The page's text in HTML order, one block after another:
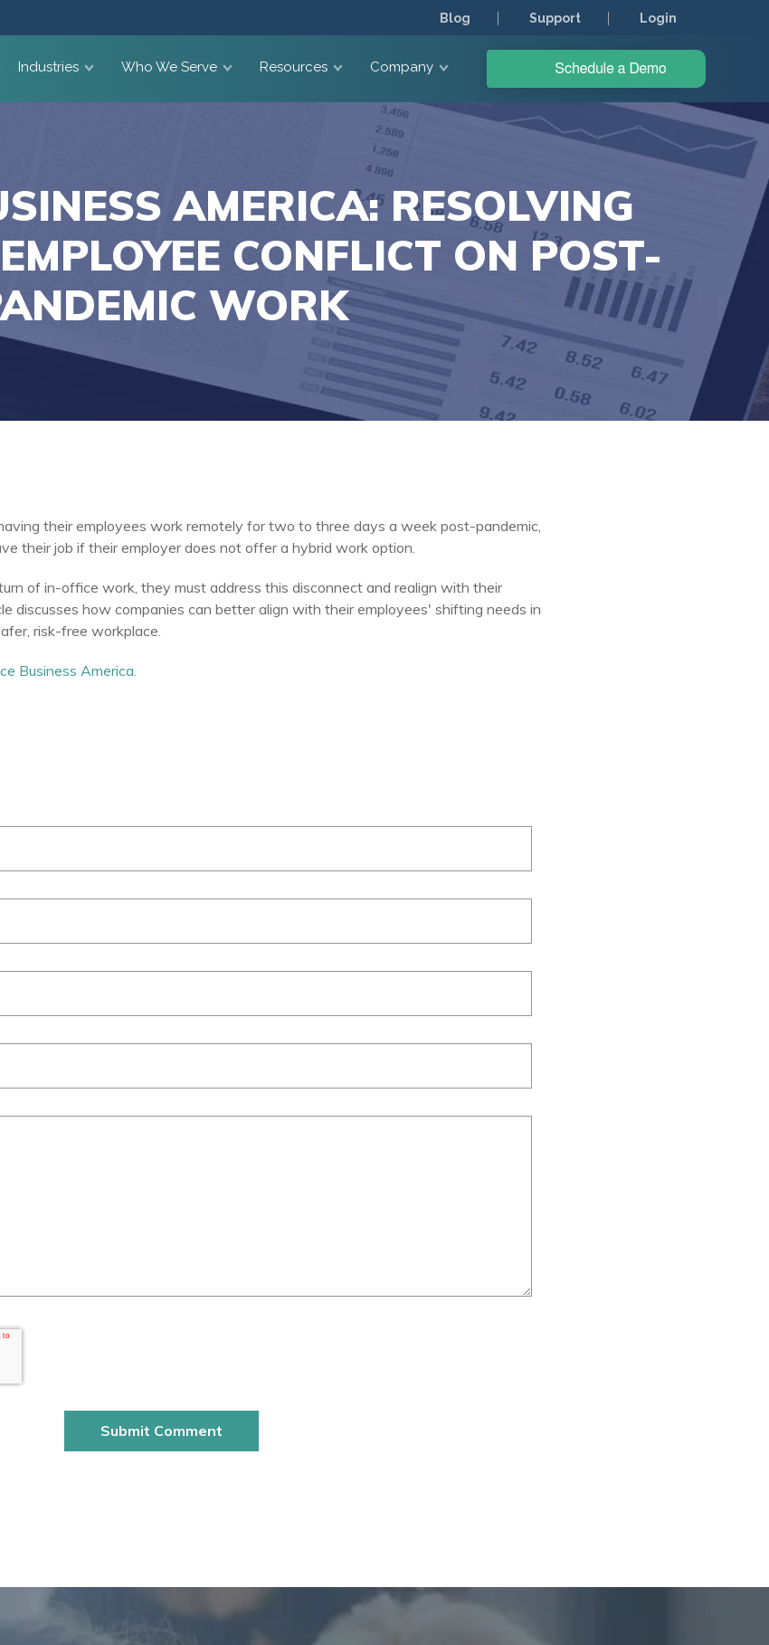
Blog Support Login
Industries Who We Serve Resources Company
AMERICA: RESOLVING
CONFLICT ON POST-
WORK
their employees work remotely for two to three days a week post-pandemic,
their job if their employer does not offer a hybrid work option.
of in-office work, they must address this disconnect and realign with their
discusses how companies can better align with their employees' shifting needs in
risk-free workplace.
Business America.